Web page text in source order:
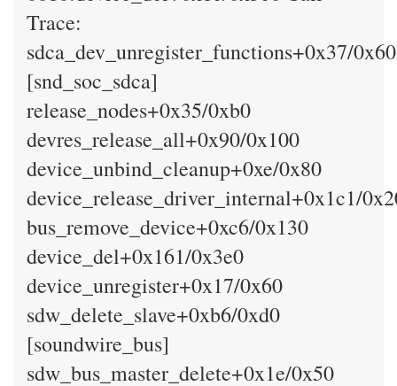
Trace:
sdca_dev_unregister_functions+0x37/0x60
[snd_soc_sdca]
release_nodes+0x35/0xb0
devres_release_all+0x90/0x100
device_unbind_cleanup+0xe/0x80
device_release_driver_internal+0x1c1/
bus_remove_device+0xc6/0x130
device_del+0x161/0x3e0
device_unregister+0x17/0x60
sdw_delete_slave+0xb6/0xd0
[soundwire_bus]
sdw_bus_master_delete+0x1e/0x50